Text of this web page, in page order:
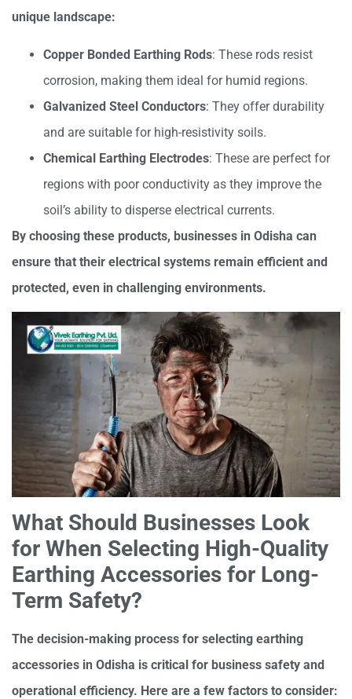
unique landscape:
Copper Bonded Earthing Rods: These rods resist
corrosion, making them ideal for humid regions.
Galvanized Steel Conductors: They offer durability
and are suitable for high-resistivity soils.
Chemical Earthing Electrodes: These are perfect for
regions with poor conductivity as they improve the
soil’s ability to disperse electrical currents.
By choosing these products, businesses in Odisha can
ensure that their electrical systems remain efficient and
protected, even in challenging environments.
What Should Businesses Look
for When Selecting High-Quality
Earthing Accessories for Long-
Term Safety?
The decision-making process for selecting earthing
accessories in Odisha is critical for business safety and
operational efficiency. Here are a few factors to consider: